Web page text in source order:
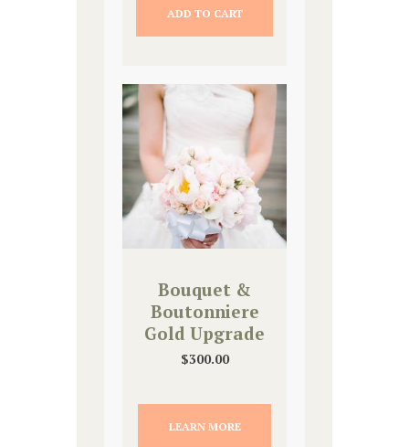
ADD TO CART
Bouquet &
Boutonniere
Gold Upgrade
$300.00
LEARN MORE